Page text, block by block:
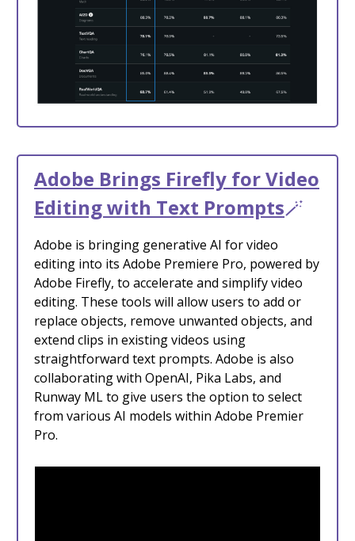
Adobe Brings Firefly for Video
Editing with Text Prompts🪄
Adobe is bringing generative AI for video
editing into its Adobe Premiere Pro, powered by
Adobe Firefly, to accelerate and simplify video
editing. These tools will allow users to add or
replace objects, remove unwanted objects, and
extend clips in existing videos using
straightforward text prompts. Adobe is also
collaborating with OpenAI, Pika Labs, and
Runway ML to give users the option to select
from various AI models within Adobe Premier
Pro.